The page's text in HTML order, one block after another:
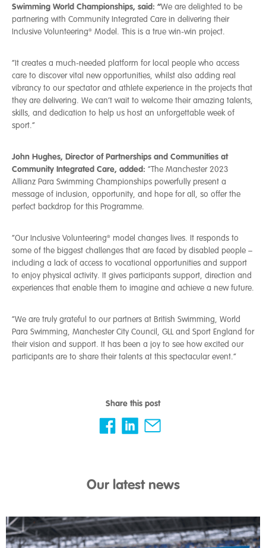
Swimming World Championships, said: “We are delighted to be
partnering with Community Integrated Care in delivering their
Inclusive Volunteering® Model. This is a true win-win project.
“It creates a much-needed platform for local people who access
care to discover vital new opportunities, whilst also adding real
vibrancy to our spectator and athlete experience in the projects that
they are delivering. We can’t wait to welcome their amazing talents,
skills, and dedication to help us host an unforgettable week of
sport.”
John Hughes, Director of Partnerships and Communities at
Community Integrated Care, added: “The Manchester 2023
Allianz Para Swimming Championships powerfully present a
message of inclusion, opportunity, and hope for all, so offer the
perfect backdrop for this Programme.
“Our Inclusive Volunteering® model changes lives. It responds to
some of the biggest challenges that are faced by disabled people –
including a lack of access to vocational opportunities and support
to enjoy physical activity. It gives participants support, direction and
experiences that enable them to imagine and achieve a new future.
“We are truly grateful to our partners at British Swimming, World
Para Swimming, Manchester City Council, GLL and Sport England for
their vision and support. It has been a joy to see how excited our
participants are to share their talents at this spectacular event.”
Share this post
Our latest news